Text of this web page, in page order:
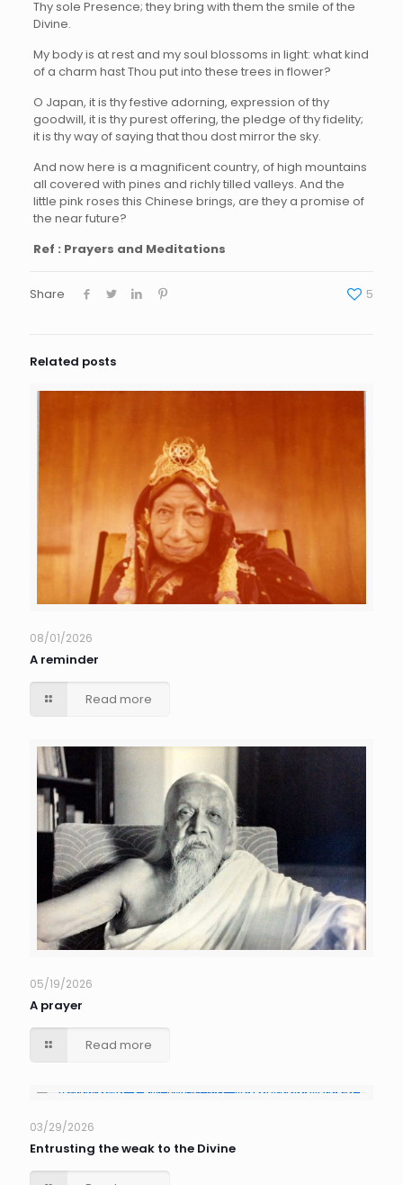
Thy sole Presence; they bring with them the smile of the
Divine.
My body is at rest and my soul blossoms in light: what kind
of a charm hast Thou put into these trees in flower?
O Japan, it is thy festive adorning, expression of thy
goodwill, it is thy purest offering, the pledge of thy fidelity;
it is thy way of saying that thou dost mirror the sky.
And now here is a magnificent country, of high mountains
all covered with pines and richly tilled valleys. And the
little pink roses this Chinese brings, are they a promise of
the near future?
Ref : Prayers and Meditations
Share 5
Related posts
08/01/2026
A reminder
Read more
05/19/2026
A prayer
Read more
03/29/2026
Entrusting the weak to the Divine